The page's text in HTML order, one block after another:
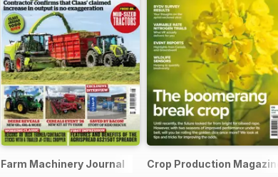
Farm Machinery Journal Crop Production Magazine